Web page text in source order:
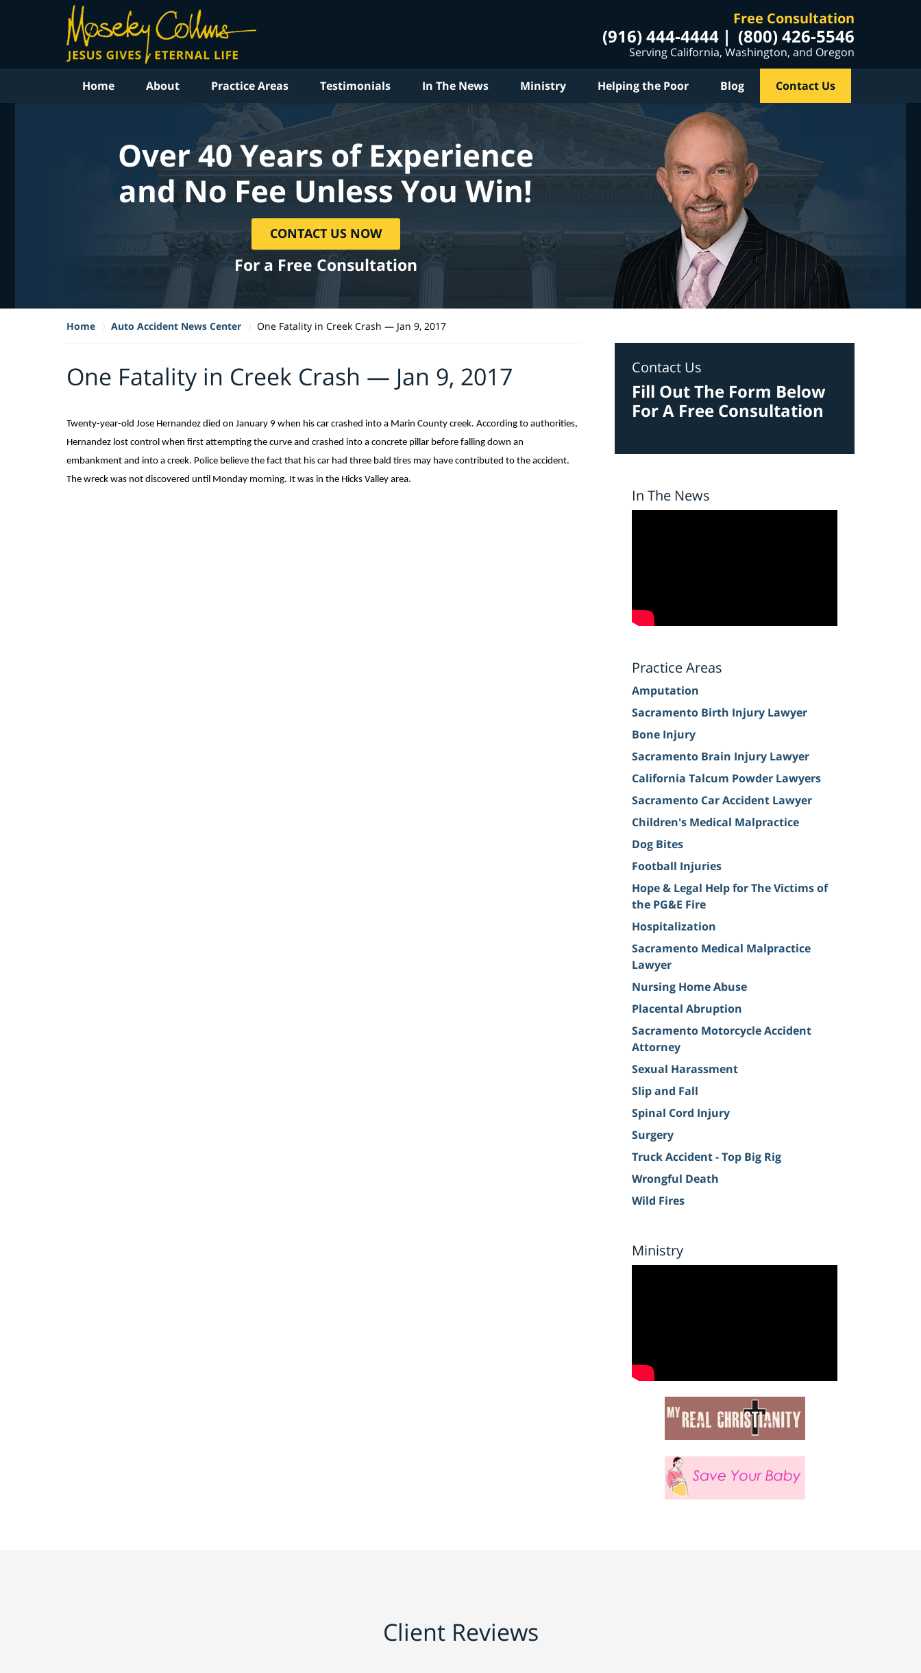
Free Consultation
(916) 444-4444 (800) 426-5546
Serving California, Washington, and Oregon
Home About Practice Areas Testimonials In The News Ministry Helping the Poor Blog Contact Us
Over 40 Years of Experience
and No Fee Unless You Win!
CONTACT US NOW
For a Free Consultation
Home Auto Accident News Center One Fatality in Creek Crash — Jan 9, 2017
One Fatality in Creek Crash — Jan 9, 2017
Twenty-year-old Jose Hernandez died on January 9 when his car crashed into a Marin County creek. According to authorities,
Hernandez lost control when first attempting the curve and crashed into a concrete pillar before falling down an
embankment and into a creek. Police believe the fact that his car had three bald tires may have contributed to the accident.
The wreck was not discovered until Monday morning. It was in the Hicks Valley area.
Contact Us
Fill Out The Form Below
For A Free Consultation
In The News
Practice Areas
Amputation
Sacramento Birth Injury Lawyer
Bone Injury
Sacramento Brain Injury Lawyer
California Talcum Powder Lawyers
Sacramento Car Accident Lawyer
Children's Medical Malpractice
Dog Bites
Football Injuries
Hope & Legal Help for The Victims of
the PG&E Fire
Hospitalization
Sacramento Medical Malpractice
Lawyer
Nursing Home Abuse
Placental Abruption
Sacramento Motorcycle Accident
Attorney
Sexual Harassment
Slip and Fall
Spinal Cord Injury
Surgery
Truck Accident - Top Big Rig
Wrongful Death
Wild Fires
Ministry
Client Reviews